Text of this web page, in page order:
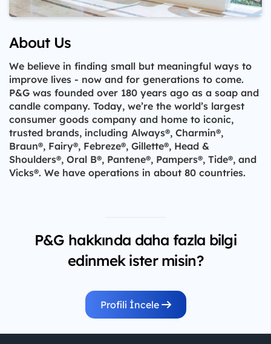
About Us
We believe in finding small but meaningful ways to
improve lives - now and for generations to come.
P&G was founded over 180 years ago as a soap and
candle company. Today, we’re the world’s largest
consumer goods company and home to iconic,
trusted brands, including Always®, Charmin®,
Braun®, Fairy®, Febreze®, Gillette®, Head &
Shoulders®, Oral B®, Pantene®, Pampers®, Tide®, and
Vicks®. We have operations in about 80 countries.
P&G hakkında daha fazla bilgi
edinmek ister misin?
Profili İncele